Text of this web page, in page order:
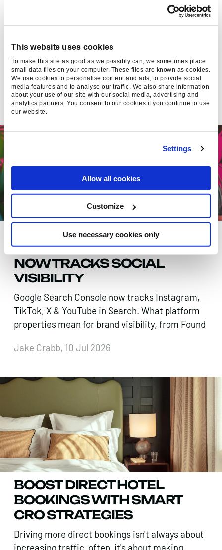
This website uses cookies
To make this site as good as we possibly can, we sometimes place
small data files on your computer. These files are known as cookies.
We use cookies to personalise content and ads, to provide social
media features and to analyse our traffic. We also share information
about your use of our site with our social media, advertising and
analytics partners. You consent to our cookies if you continue to use
our website.
Settings
Allow all cookies
Customize
Use necessary cookies only
SUGGESTED
SEARCH IS EVERYWHERE.
GOOGLE SEARCH CONSOLE
NOW TRACKS SOCIAL
VISIBILITY
Google Search Console now tracks Instagram,
TikTok, X & YouTube in Search. What platform
properties mean for brand visibility, from Found
Jake Crabb, 10 Jul 2026
BOOST DIRECT HOTEL
BOOKINGS WITH SMART
CRO STRATEGIES
Driving more direct bookings isn't always about
increasing traffic, often, it's about making